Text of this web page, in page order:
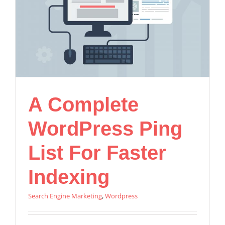
A Complete
WordPress Ping
List For Faster
Indexing
Search Engine Marketing,Wordpress